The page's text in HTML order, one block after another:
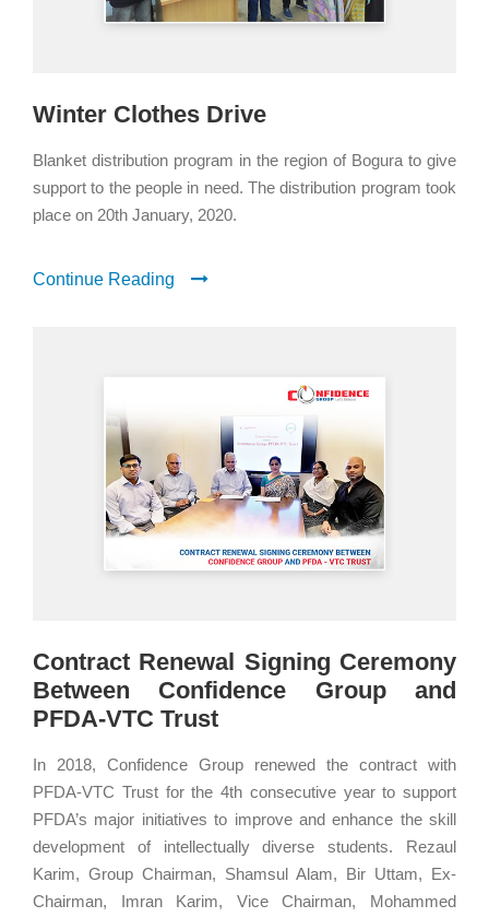
Winter Clothes Drive
Blanket distribution program in the region of Bogura to give
support to the people in need. The distribution program took
place on 20th January, 2020.
Continue Reading
Contract Renewal Signing Ceremony
Between Confidence Group and
PFDA-VTC Trust
In 2018, Confidence Group renewed the contract with
PFDA-VTC Trust for the 4th consecutive year to support
PFDA’s major initiatives to improve and enhance the skill
development of intellectually diverse students. Rezaul
Karim, Group Chairman, Shamsul Alam, Bir Uttam, Ex-
Chairman, Imran Karim, Vice Chairman, Mohammed